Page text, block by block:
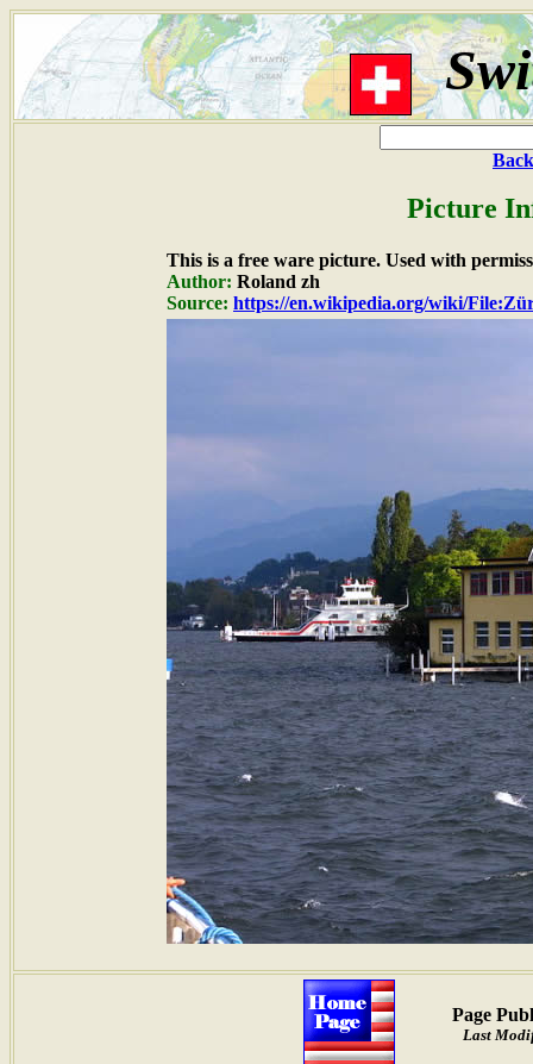
Picture
This is a free ware picture. Used with
Author: Roland zh
Source: https://en.wikipedia.org/wiki/
Page
Last